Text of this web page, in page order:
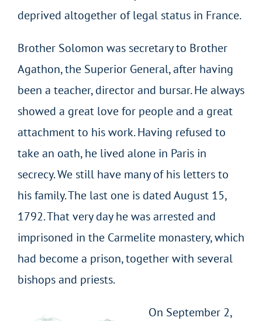
deprived altogether of legal status in France.
Brother Solomon was secretary to Brother
Agathon, the Superior General, after having
been a teacher, director and bursar. He always
showed a great love for people and a great
attachment to his work. Having refused to
take an oath, he lived alone in Paris in
secrecy. We still have many of his letters to
his family. The last one is dated August 15,
1792. That very day he was arrested and
imprisoned in the Carmelite monastery, which
had become a prison, together with several
bishops and priests.
On September 2,